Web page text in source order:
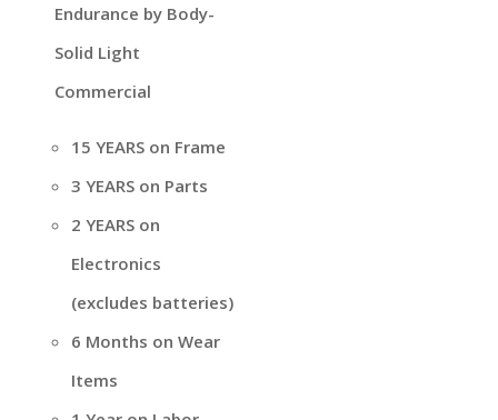
Endurance by Body-
Solid Light
Commercial
15 YEARS on Frame
3 YEARS on Parts
2 YEARS on
Electronics
(excludes batteries)
6 Months on Wear
Items